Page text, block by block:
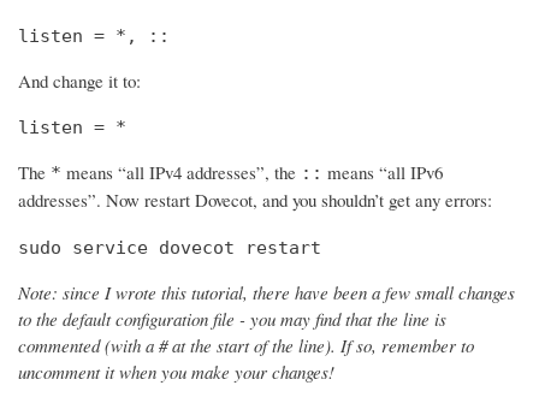
listen = *, ::
And change it to:
listen = *
The * means “all IPv4 addresses”, the :: means “all IPv6
addresses”. Now restart Dovecot, and you shouldn’t get any errors:
sudo service dovecot restart
Note: since I wrote this tutorial, there have been a few small changes
to the default configuration file - you may find that the line is
commented (with a # at the start of the line). If so, remember to
uncomment it when you make your changes!